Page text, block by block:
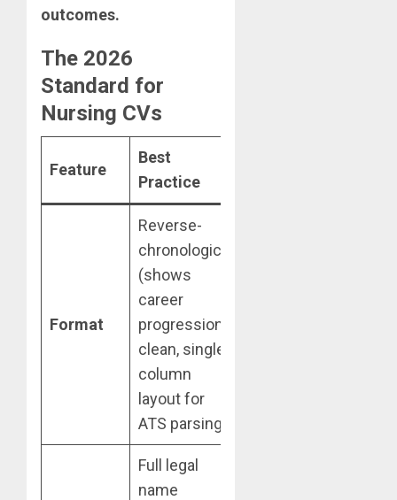
outcomes.
The 2026
Standard for
Nursing CVs
Feature
Best
Practice
Format
Reverse-
chronological
(shows
career
progression);
clean, single-
column
layout for
ATS parsing.
Full legal
name